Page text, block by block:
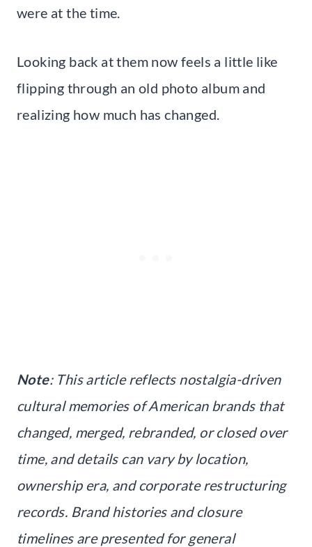
were at the time.
Looking back at them now feels a little like
flipping through an old photo album and
realizing how much has changed.
Note: This article reflects nostalgia-driven
cultural memories of American brands that
changed, merged, rebranded, or closed over
time, and details can vary by location,
ownership era, and corporate restructuring
records. Brand histories and closure
timelines are presented for general